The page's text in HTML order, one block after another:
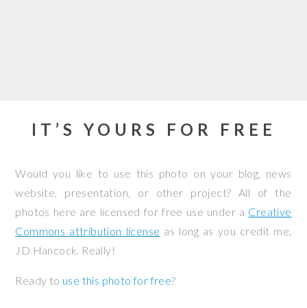
IT’S YOURS FOR FREE
Would you like to use this photo on your blog, news
website, presentation, or other project? All of the
photos here are licensed for free use under a Creative
Commons attribution license as long as you credit me,
JD Hancock. Really!
Ready to use this photo for free?